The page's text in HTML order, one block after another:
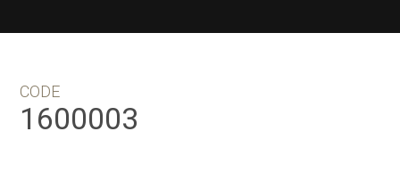
CODE
1600003